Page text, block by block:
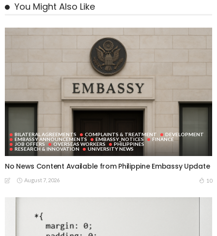
You Might Also Like
BILATERAL AGREEMENTS COMPLAINTS & TREATMENT
DEVELOPMENT
EMBASSY ANNOUNCEMENTS
EMBASSY_NOTICES
FINANCE
JOB OFFERS
OVERSEAS WORKERS
PHILIPPINES
RESEARCH & INNOVATION
UNIVERSITY NEWS
No News Content Available from Philippine Embassy Update
August 7, 2026 10